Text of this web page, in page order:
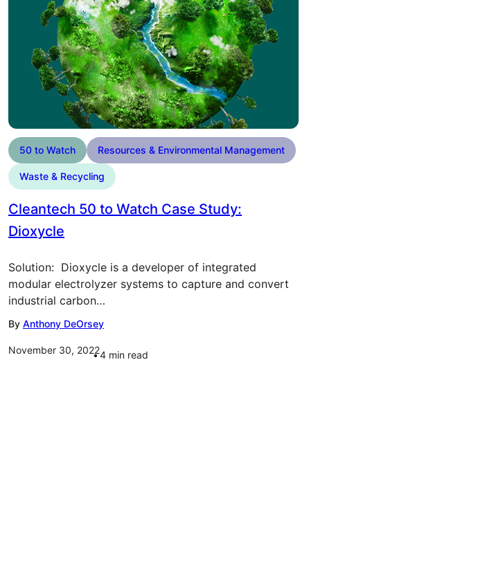
50 to Watch Resources & Environmental Management
Waste & Recycling
Cleantech 50 to Watch Case Study:
Dioxycle
Solution: Dioxycle is a developer of integrated
modular electrolyzer systems to capture and convert
industrial carbon…
By Anthony DeOrsey
November 30, 20224 min read